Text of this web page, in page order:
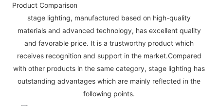
Product Comparison
stage lighting, manufactured based on high-quality
materials and advanced technology, has excellent quality
and favorable price. It is a trustworthy product which
receives recognition and support in the market.Compared
with other products in the same category, stage lighting has
outstanding advantages which are mainly reflected in the
following points.